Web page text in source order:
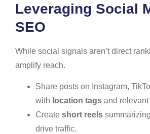
Leveraging Social
SEO
While social signals aren’t direct
amplify reach.
Share posts on Instagram,
with location tags and
Create short reels
drive traffic.